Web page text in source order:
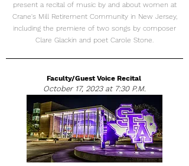
present a recital of music by and about women at
Crane's Mill Retirement Community in New Jersey,
including the premiere of two songs by composer
Clare Glackin and poet Carole Stone.
Faculty/Guest Voice Recital
October 17, 2023 at 7:30 P.M.